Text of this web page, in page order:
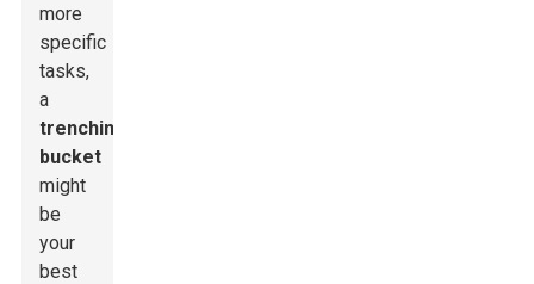
more
specific
tasks,
a
trenching
bucket
might
be
your
best